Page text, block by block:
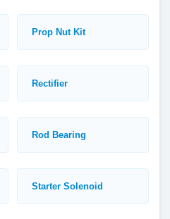
Prop Nut Kit
Rectifier
Rod Bearing
Starter Solenoid